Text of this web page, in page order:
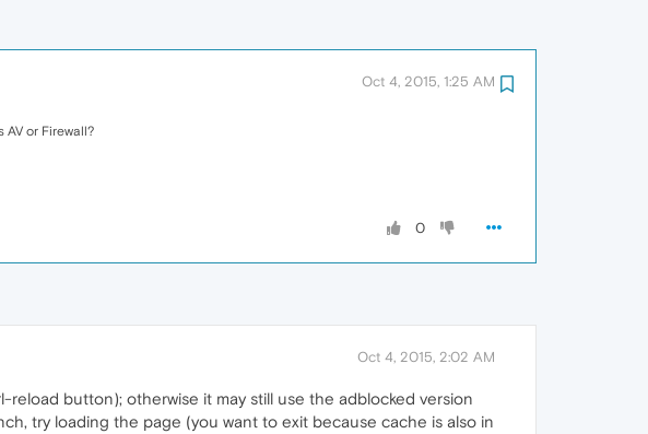
Oct 4, 2015, 1:25 AM
or Firewall?
0
Oct 4, 2015, 2:02 AM
button); otherwise it may still use the adblocked version
try loading the page (you want to exit because cache is also in